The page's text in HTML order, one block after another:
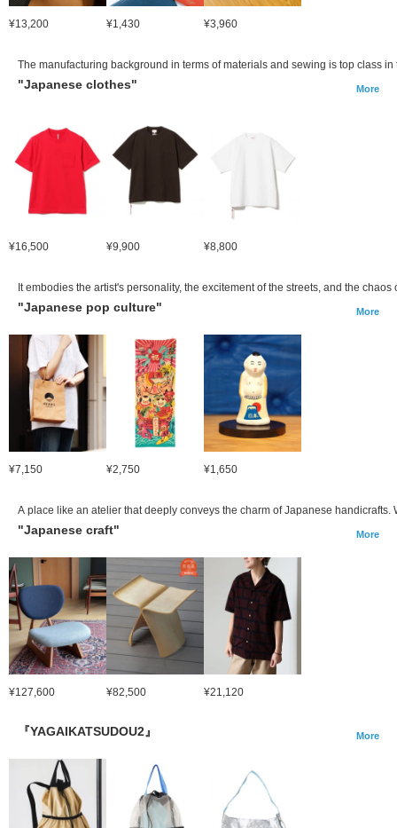
¥13,200 ¥1,430 ¥3,960
The manufacturing background in terms of materials and sewing is top class
"Japanese clothes" More
¥16,500 ¥9,900 ¥8,800
It embodies the artist's personality, the excitement of the streets, and the
"Japanese pop culture" More
¥7,150 ¥2,750 ¥1,650
A place like an atelier that deeply conveys the charm of Japanese
"Japanese craft" More
¥127,600 ¥82,500 ¥21,120
『YAGAIKATSUDOU2』 More